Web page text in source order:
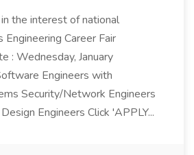
in the interest of national
Engineering Career Fair
: Wednesday, January
Engineers with
Security/Network Engineers
Engineers Click 'APPLY...